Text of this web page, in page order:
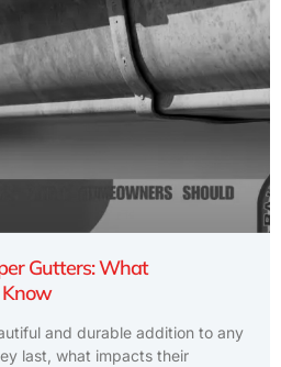
Gutters: What
and durable addition to any
last, what impacts their